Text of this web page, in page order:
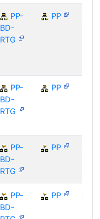
PP-
BD-
RTG
PP
PP-
BD-
RTG
PP
PP-
BD-
RTG
PP
PP-
BD-
PP